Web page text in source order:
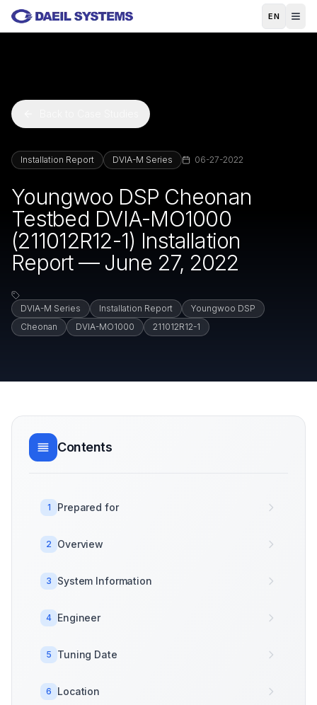
Skip to main content
EN
Installation Report DVIA-M Series 06-27-2022
Youngwoo DSP Cheonan
Testbed DVIA-MO1000
(211012R12-1) Installation
Report — June 27, 2022
DVIA-M Series Installation Report
Youngwoo DSP
Cheonan
DVIA-MO1000 211012R12-1
Contents
1 Prepared for
2 Overview
3 System Information
4 Engineer
5 Tuning Date
6 Location